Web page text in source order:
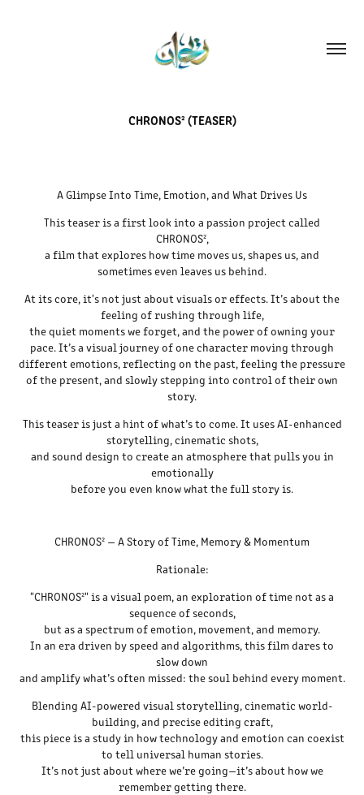
CHRONOS² (TEASER)
A Glimpse Into Time, Emotion, and What Drives Us
This teaser is a first look into a passion project called
CHRONOS²,
a film that explores how time moves us, shapes us, and
sometimes even leaves us behind.
At its core, it's not just about visuals or effects. It’s about the
feeling of rushing through life,
the quiet moments we forget, and the power of owning your
pace. It’s a visual journey of one character moving through
different emotions, reflecting on the past, feeling the pressure
of the present, and slowly stepping into control of their own
story.
This teaser is just a hint of what’s to come. It uses AI-enhanced
storytelling, cinematic shots,
and sound design to create an atmosphere that pulls you in
emotionally
before you even know what the full story is.
CHRONOS² — A Story of Time, Memory & Momentum
Rationale:
"CHRONOS²" is a visual poem, an exploration of time not as a
sequence of seconds,
but as a spectrum of emotion, movement, and memory.
In an era driven by speed and algorithms, this film dares to
slow down
and amplify what’s often missed: the soul behind every moment.
Blending AI-powered visual storytelling, cinematic world-
building, and precise editing craft,
this piece is a study in how technology and emotion can coexist
to tell universal human stories.
It’s not just about where we’re going—it’s about how we
remember getting there.